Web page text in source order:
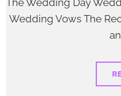
The Wedding Day
Wedding Vows The